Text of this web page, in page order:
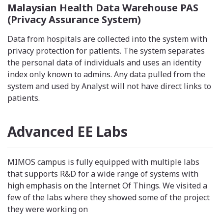
Malaysian Health Data Warehouse PAS
(Privacy Assurance System)
Data from hospitals are collected into the system with
privacy protection for patients. The system separates
the personal data of individuals and uses an identity
index only known to admins. Any data pulled from the
system and used by Analyst will not have direct links to
patients.
Advanced EE Labs
MIMOS campus is fully equipped with multiple labs
that supports R&D for a wide range of systems with
high emphasis on the Internet Of Things. We visited a
few of the labs where they showed some of the project
they were working on